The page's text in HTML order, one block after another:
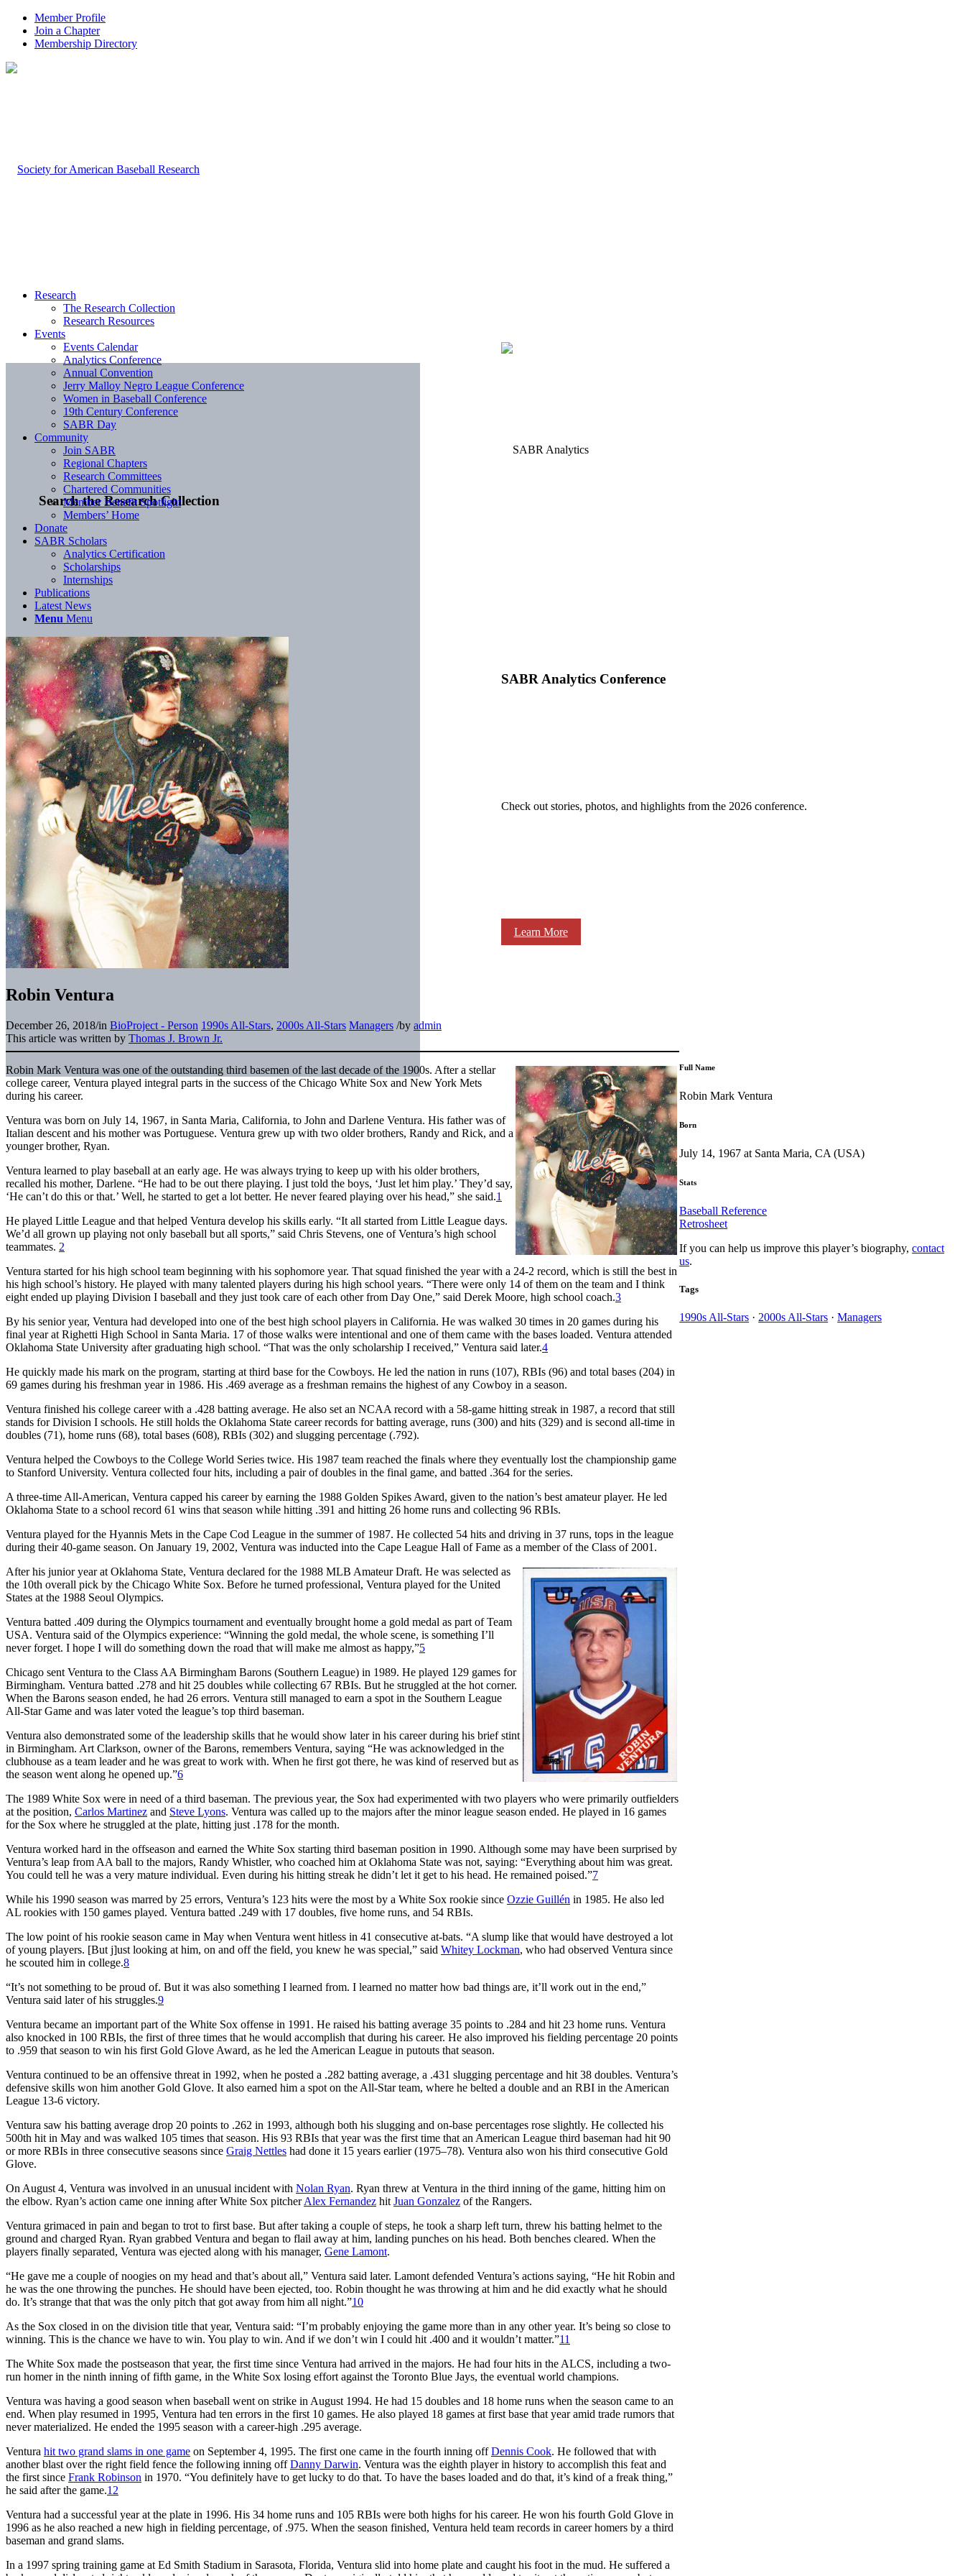
Member Profile
Join a Chapter
Membership Directory
Search the Research Collection
SABR Analytics Conference
Check out stories, photos, and highlights from the 2026 conference.
Learn More
Research
The Research Collection
Research Resources
Events
Events Calendar
Analytics Conference
Annual Convention
Jerry Malloy Negro League Conference
Women in Baseball Conference
19th Century Conference
SABR Day
Community
Join SABR
Regional Chapters
Research Committees
Chartered Communities
Member Benefit Spotlight
Members’ Home
Donate
SABR Scholars
Analytics Certification
Scholarships
Internships
Publications
Latest News
Menu Menu
Robin Ventura
December 26, 2018/in BioProject - Person 1990s All-Stars, 2000s All-Stars Managers /by admin
This article was written by Thomas J. Brown Jr.
Robin Mark Ventura was one of the outstanding third basemen of the last decade of the 1900s. After a stellar
college career, Ventura played integral parts in the success of the Chicago White Sox and New York Mets
during his career.
Ventura was born on July 14, 1967, in Santa Maria, California, to John and Darlene Ventura. His father was of
Italian descent and his mother was Portuguese. Ventura grew up with two older brothers, Randy and Rick, and a
younger brother, Ryan.
Ventura learned to play baseball at an early age. He was always trying to keep up with his older brothers,
recalled his mother, Darlene. “He had to be out there playing. I just told the boys, ‘Just let him play.’ They’d say,
‘He can’t do this or that.’ Well, he started to get a lot better. He never feared playing over his head,” she said.1
He played Little League and that helped Ventura develop his skills early. “It all started from Little League days.
We’d all grown up playing not only baseball but all sports,” said Chris Stevens, one of Ventura’s high school
teammates. 2
Ventura started for his high school team beginning with his sophomore year. That squad finished the year with a 24-2 record, which is still the best in
his high school’s history. He played with many talented players during his high school years. “There were only 14 of them on the team and I think
eight ended up playing Division I baseball and they just took care of each other from Day One,” said Derek Moore, high school coach.3
By his senior year, Ventura had developed into one of the best high school players in California. He was walked 30 times in 20 games during his
final year at Righetti High School in Santa Maria. 17 of those walks were intentional and one of them came with the bases loaded. Ventura attended
Oklahoma State University after graduating high school. “That was the only scholarship I received,” Ventura said later.4
He quickly made his mark on the program, starting at third base for the Cowboys. He led the nation in runs (107), RBIs (96) and total bases (204) in
69 games during his freshman year in 1986. His .469 average as a freshman remains the highest of any Cowboy in a season.
Ventura finished his college career with a .428 batting average. He also set an NCAA record with a 58-game hitting streak in 1987, a record that still
stands for Division I schools. He still holds the Oklahoma State career records for batting average, runs (300) and hits (329) and is second all-time in
doubles (71), home runs (68), total bases (608), RBIs (302) and slugging percentage (.792).
Ventura helped the Cowboys to the College World Series twice. His 1987 team reached the finals where they eventually lost the championship game
to Stanford University. Ventura collected four hits, including a pair of doubles in the final game, and batted .364 for the series.
A three-time All-American, Ventura capped his career by earning the 1988 Golden Spikes Award, given to the nation’s best amateur player. He led
Oklahoma State to a school record 61 wins that season while hitting .391 and hitting 26 home runs and collecting 96 RBIs.
Ventura played for the Hyannis Mets in the Cape Cod League in the summer of 1987. He collected 54 hits and driving in 37 runs, tops in the league
during their 40-game season. On January 19, 2002, Ventura was inducted into the Cape League Hall of Fame as a member of the Class of 2001.
After his junior year at Oklahoma State, Ventura declared for the 1988 MLB Amateur Draft. He was selected as
the 10th overall pick by the Chicago White Sox. Before he turned professional, Ventura played for the United
States at the 1988 Seoul Olympics.
Ventura batted .409 during the Olympics tournament and eventually brought home a gold medal as part of Team
USA. Ventura said of the Olympics experience: “Winning the gold medal, the whole scene, is something I’ll
never forget. I hope I will do something down the road that will make me almost as happy,”5
Chicago sent Ventura to the Class AA Birmingham Barons (Southern League) in 1989. He played 129 games for
Birmingham. Ventura batted .278 and hit 25 doubles while collecting 67 RBIs. But he struggled at the hot corner.
When the Barons season ended, he had 26 errors. Ventura still managed to earn a spot in the Southern League
All-Star Game and was later voted the league’s top third baseman.
Ventura also demonstrated some of the leadership skills that he would show later in his career during his brief stint
in Birmingham. Art Clarkson, owner of the Barons, remembers Ventura, saying “He was acknowledged in the
clubhouse as a team leader and he was great to work with. When he first got there, he was kind of reserved but as
the season went along he opened up.”6
The 1989 White Sox were in need of a third baseman. The previous year, the Sox had experimented with two players who were primarily outfielders
at the position, Carlos Martinez and Steve Lyons. Ventura was called up to the majors after the minor league season ended. He played in 16 games
for the Sox where he struggled at the plate, hitting just .178 for the month.
Ventura worked hard in the offseason and earned the White Sox starting third baseman position in 1990. Although some may have been surprised by
Ventura’s leap from AA ball to the majors, Randy Whistler, who coached him at Oklahoma State was not, saying: “Everything about him was great.
You could tell he was a very mature individual. Even during his hitting streak he didn’t let it get to his head. He remained poised.”7
While his 1990 season was marred by 25 errors, Ventura’s 123 hits were the most by a White Sox rookie since Ozzie Guillén in 1985. He also led
AL rookies with 150 games played. Ventura batted .249 with 17 doubles, five home runs, and 54 RBIs.
The low point of his rookie season came in May when Ventura went hitless in 41 consecutive at-bats. “A slump like that would have destroyed a lot
of young players. [But j]ust looking at him, on and off the field, you knew he was special,” said Whitey Lockman, who had observed Ventura since
he scouted him in college.8
“It’s not something to be proud of. But it was also something I learned from. I learned no matter how bad things are, it’ll work out in the end,”
Ventura said later of his struggles.9
Ventura became an important part of the White Sox offense in 1991. He raised his batting average 35 points to .284 and hit 23 home runs. Ventura
also knocked in 100 RBIs, the first of three times that he would accomplish that during his career. He also improved his fielding percentage 20 points
to .959 that season to win his first Gold Glove Award, as he led the American League in putouts that season.
Ventura continued to be an offensive threat in 1992, when he posted a .282 batting average, a .431 slugging percentage and hit 38 doubles. Ventura’s
defensive skills won him another Gold Glove. It also earned him a spot on the All-Star team, where he belted a double and an RBI in the American
League 13-6 victory.
Ventura saw his batting average drop 20 points to .262 in 1993, although both his slugging and on-base percentages rose slightly. He collected his
500th hit in May and was walked 105 times that season. His 93 RBIs that year was the first time that an American League third baseman had hit 90
or more RBIs in three consecutive seasons since Graig Nettles had done it 15 years earlier (1975–78). Ventura also won his third consecutive Gold
Glove.
On August 4, Ventura was involved in an unusual incident with Nolan Ryan. Ryan threw at Ventura in the third inning of the game, hitting him on
the elbow. Ryan’s action came one inning after White Sox pitcherAlex Fernandez hit Juan Gonzalez of the Rangers.
Ventura grimaced in pain and began to trot to first base. But after taking a couple of steps, he took a sharp left turn, threw his batting helmet to the
ground and charged Ryan. Ryan grabbed Ventura and began to flail away at him, landing punches on his head. Both benches cleared. When the
players finally separated, Ventura was ejected along with his manager, Gene Lamont.
“He gave me a couple of noogies on my head and that’s about all,” Ventura said later. Lamont defended Ventura’s actions saying, “He hit Robin and
he was the one throwing the punches. He should have been ejected, too. Robin thought he was throwing at him and he did exactly what he should
do. It’s strange that that was the only pitch that got away from him all night.”10
As the Sox closed in on the division title that year, Ventura said: “I’m probably enjoying the game more than in any other year. It’s being so close to
winning. This is the chance we have to win. You play to win. And if we don’t win I could hit .400 and it wouldn’t matter.”11
The White Sox made the postseason that year, the first time since Ventura had arrived in the majors. He had four hits in the ALCS, including a two-
run homer in the ninth inning of fifth game, in the White Sox losing effort against the Toronto Blue Jays, the eventual world champions.
Ventura was having a good season when baseball went on strike in August 1994. He had 15 doubles and 18 home runs when the season came to an
end. When play resumed in 1995, Ventura had ten errors in the first 10 games. He also played 18 games at first base that year amid trade rumors that
never materialized. He ended the 1995 season with a career-high .295 average.
Ventura hit two grand slams in one game on September 4, 1995. The first one came in the fourth inning offDennis Cook. He followed that with
another blast over the right field fence the following inning offDanny Darwin. Ventura was the eighth player in history to accomplish this feat and
the first since Frank Robinson in 1970. “You definitely have to get lucky to do that. To have the bases loaded and do that, it’s kind of a freak thing,”
he said after the game.12
Ventura had a successful year at the plate in 1996. His 34 home runs and 105 RBIs were both highs for his career. He won his fourth Gold Glove in
1996 as he also reached a new high in fielding percentage, of .975. When the season finished, Ventura held team records in career homers by a third
baseman and grand slams.
In a 1997 spring training game at Ed Smith Stadium in Sarasota, Florida, Ventura slid into home plate and caught his foot in the mud. He suffered a
Full Name
Robin Mark Ventura
Born
July 14, 1967 at Santa Maria, CA (USA)
Stats
Baseball Reference
Retrosheet
If you can help us improve this player’s biography,contact
us.
Tags
1990s All-Stars · 2000s All-Stars ·Managers